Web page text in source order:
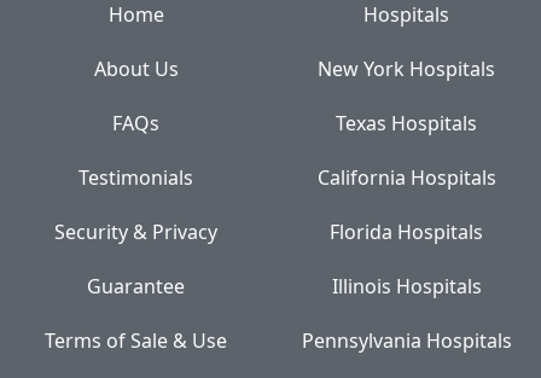
Home
About Us
FAQs
Testimonials
Security & Privacy
Guarantee
Terms of Sale & Use
Hospitals
New York Hospitals
Texas Hospitals
California Hospitals
Florida Hospitals
Illinois Hospitals
Pennsylvania Hospitals